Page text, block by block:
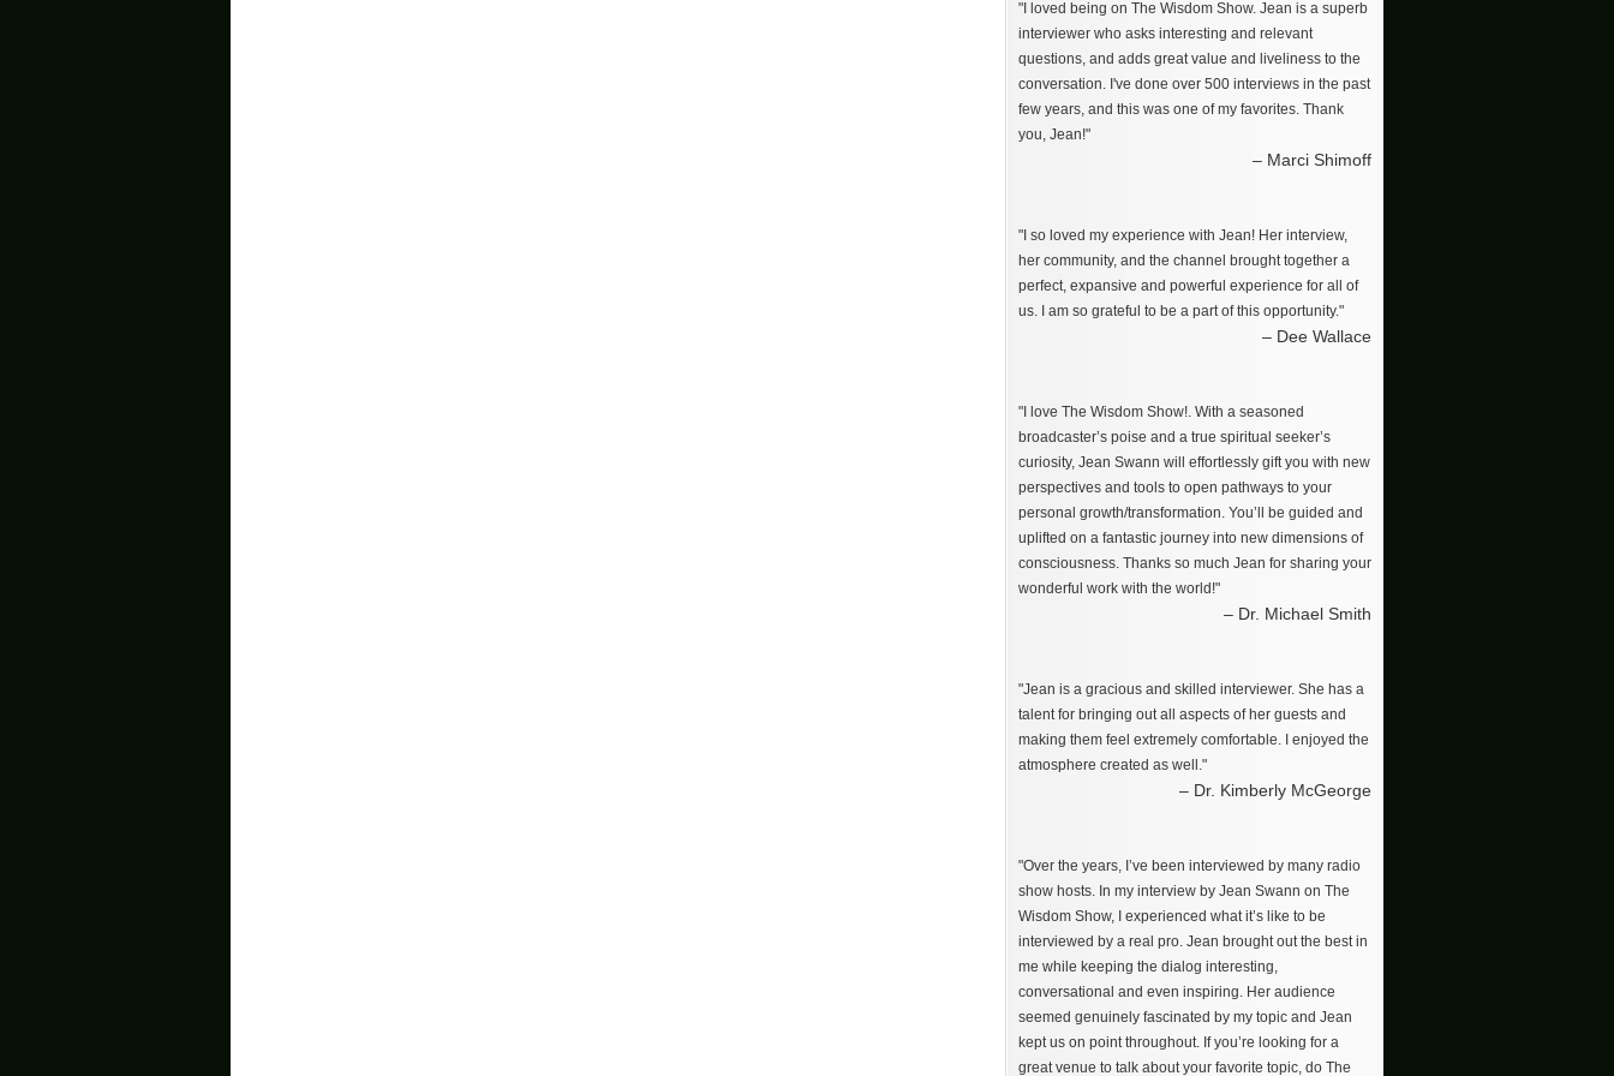
"I loved being on The Wisdom Show. Jean is a superb
interviewer who asks interesting and relevant
questions, and adds great value and liveliness to the
conversation. I've done over 500 interviews in the past
few years, and this was one of my favorites. Thank
you, Jean!"
– Marci Shimoff
"I so loved my experience with Jean! Her interview,
her community, and the channel brought together a
perfect, expansive and powerful experience for all of
us. I am so grateful to be a part of this opportunity."
– Dee Wallace
"I love The Wisdom Show!. With a seasoned
broadcaster’s poise and a true spiritual seeker’s
curiosity, Jean Swann will effortlessly gift you with new
perspectives and tools to open pathways to your
personal growth/transformation. You’ll be guided and
uplifted on a fantastic journey into new dimensions of
consciousness. Thanks so much Jean for sharing your
wonderful work with the world!"
– Dr. Michael Smith
"Jean is a gracious and skilled interviewer. She has a
talent for bringing out all aspects of her guests and
making them feel extremely comfortable. I enjoyed the
atmosphere created as well."
– Dr. Kimberly McGeorge
"Over the years, I’ve been interviewed by many radio
show hosts. In my interview by Jean Swann on The
Wisdom Show, I experienced what it’s like to be
interviewed by a real pro. Jean brought out the best in
me while keeping the dialog interesting,
conversational and even inspiring. Her audience
seemed genuinely fascinated by my topic and Jean
kept us on point throughout. If you’re looking for a
great venue to talk about your favorite topic, do The